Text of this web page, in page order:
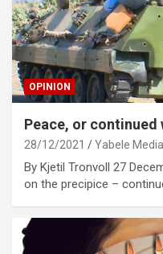
OPINION
Peace, or continued
28/12/2021 Yabele Media
By Kjetil Tronvoll 27
on the precipice –